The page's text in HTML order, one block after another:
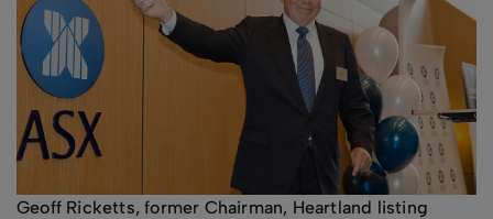
Geoff Ricketts, former Chairman, Heartland listing